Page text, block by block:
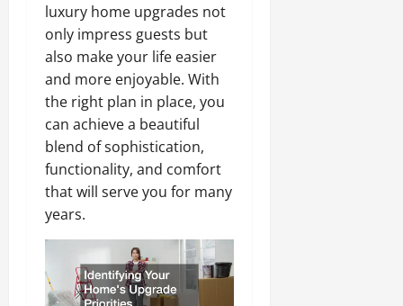
luxury home upgrades not
only impress guests but
also make your life easier
and more enjoyable. With
the right plan in place, you
can achieve a beautiful
blend of sophistication,
functionality, and comfort
that will serve you for many
years.